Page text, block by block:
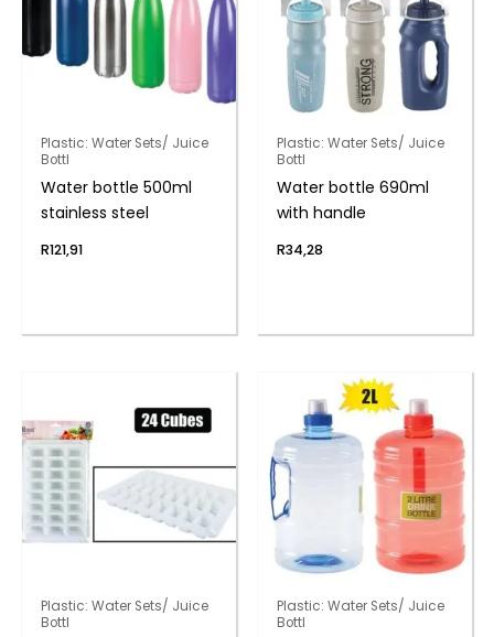
Plastic: Water Sets/ Juice
Bottl
Water bottle 500ml
stainless steel
R121,91
Plastic: Water Sets/ Juice
Bottl
Water bottle 690ml
with handle
R34,28
Plastic: Water Sets/ Juice
Bottl
Plastic: Water Sets/ Juice
Bottl